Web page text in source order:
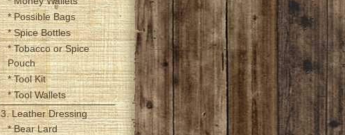
* Possible Bags
* Spice Bottles
* Tobacco or Spice
Pouch
* Tool Kit
* Tool Wallets
3. Leather Dressing
* Bear Lard